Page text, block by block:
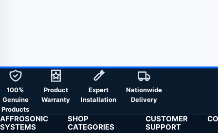
100%
Genuine
Products
Product
Warranty
Expert
Installation
Nationwide
Delivery
AFFROSONIC
SYSTEMS
SHOP
CATEGORIES
CUSTOMER
SUPPORT